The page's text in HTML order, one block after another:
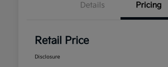
Details Pricing
Retail Price
Disclosure